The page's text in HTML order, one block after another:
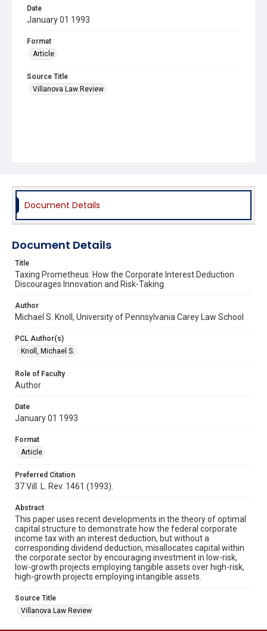
Date
January 01 1993
Format
Article
Source Title
Villanova Law Review
Document Details
Document Details
Title
Taxing Prometheus: How the Corporate Interest Deduction
Discourages Innovation and Risk-Taking
Author
Michael S. Knoll, University of Pennsylvania Carey Law School
PCL Author(s)
Knoll, Michael S.
Role of Faculty
Author
Date
January 01 1993
Format
Article
Preferred Citation
37 Vill. L. Rev. 1461 (1993).
Abstract
This paper uses recent developments in the theory of optimal
capital structure to demonstrate how the federal corporate
income tax with an interest deduction, but without a
corresponding dividend deduction, misallocates capital within
the corporate sector by encouraging investment in low-risk,
low-growth projects employing tangible assets over high-risk,
high-growth projects employing intangible assets.
Source Title
Villanova Law Review